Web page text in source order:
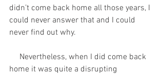
didn’t come back home all those years, I
could never answer that and I could
never find out why.
home it was quite a disrupting